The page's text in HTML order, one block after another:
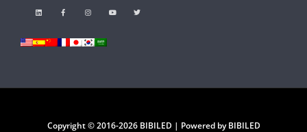
Copyright © 2016-2026 BIBILED | Powered by BIBILED